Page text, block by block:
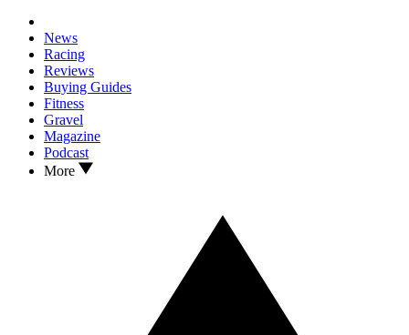
News
Racing
Reviews
Buying Guides
Fitness
Gravel
Magazine
Podcast
More